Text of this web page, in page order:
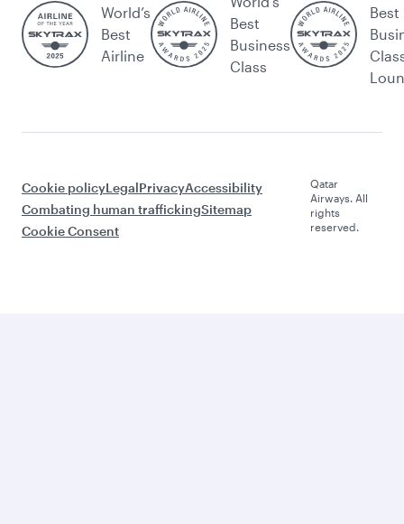
World’s
Best
Airline
Best
Business
Class
Best
Cookie policyLegalPrivacyAccessibility
Combating human traffickingSitemap
Cookie Consent
Qatar
Airways. All
rights
reserved.